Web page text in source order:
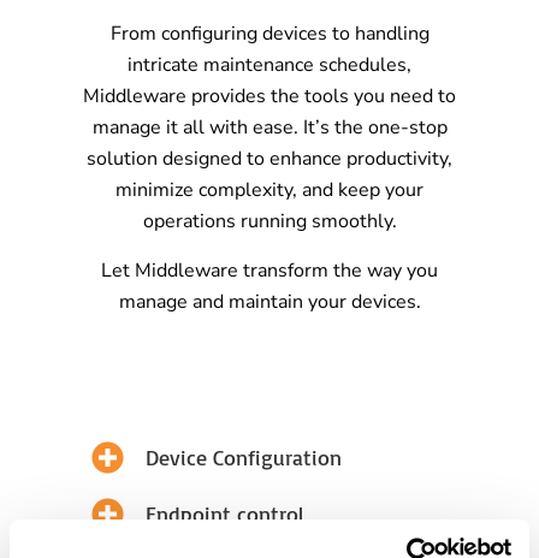
From configuring devices to handling
intricate maintenance schedules,
Middleware provides the tools you need to
manage it all with ease. It’s the one-stop
solution designed to enhance productivity,
minimize complexity, and keep your
operations running smoothly.
Let Middleware transform the way you
manage and maintain your devices.
Device Configuration
Endpoint control